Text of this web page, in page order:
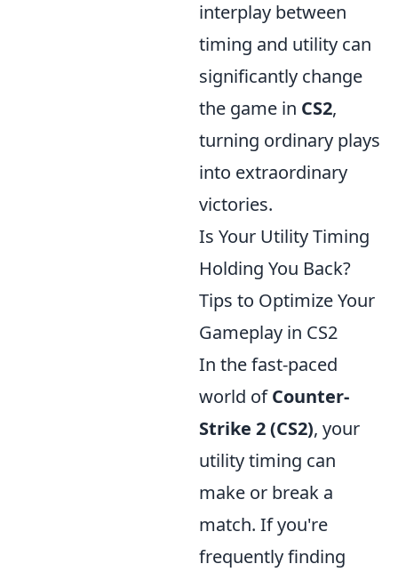
interplay between
timing and utility can
significantly change
the game in CS2,
turning ordinary plays
into extraordinary
victories.
Is Your Utility Timing
Holding You Back?
Tips to Optimize Your
Gameplay in CS2
In the fast-paced
world ofCounter-
Strike 2 (CS2), your
utility timing can
make or break a
match. If you're
frequently finding